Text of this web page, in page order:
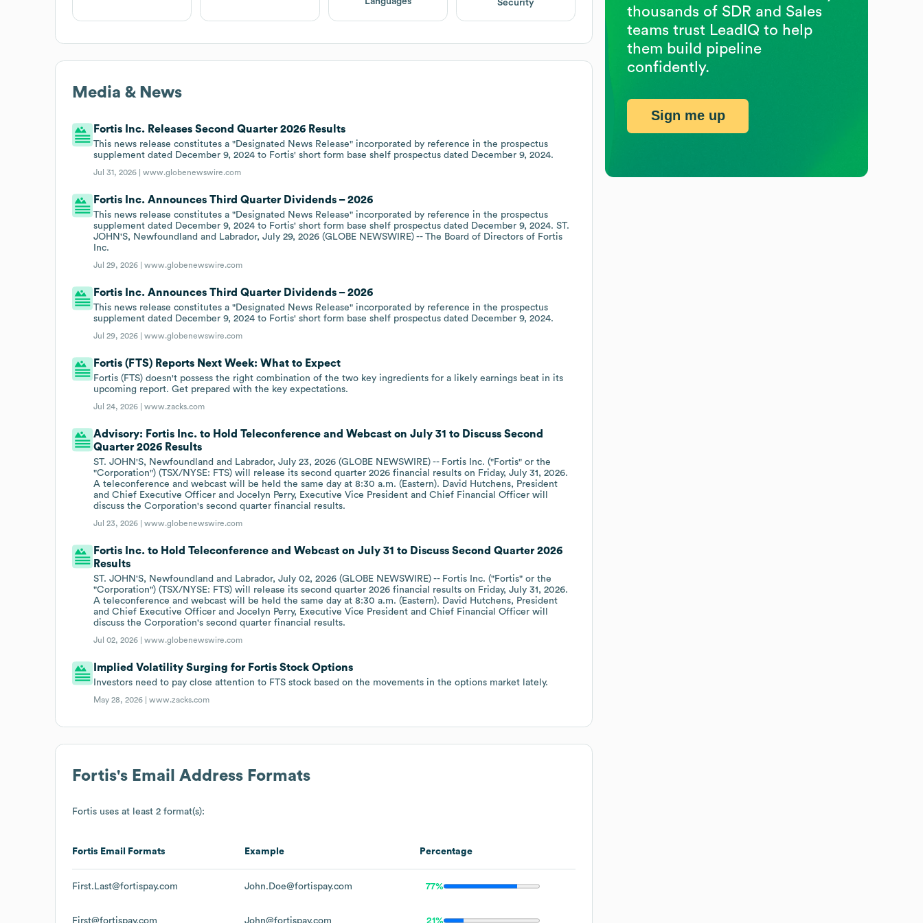
Security
Media & News
Fortis Inc. Releases Second Quarter 2026 Results
This news release constitutes a "Designated News Release" incorporated by reference in the prospectus
supplement dated December 9, 2024 to Fortis' short form base shelf prospectus dated December 9, 2024.
Jul 31, 2026 |www.globenewswire.com
Fortis Inc. Announces Third Quarter Dividends – 2026
This news release constitutes a "Designated News Release" incorporated by reference in the prospectus
supplement dated December 9, 2024 to Fortis' short form base shelf prospectus dated December 9, 2024. ST.
JOHN'S, Newfoundland and Labrador, July 29, 2026 (GLOBE NEWSWIRE) -- The Board of Directors of Fortis
Inc.
Jul 29, 2026 |www.globenewswire.com
Fortis Inc. Announces Third Quarter Dividends – 2026
This news release constitutes a "Designated News Release" incorporated by reference in the prospectus
supplement dated December 9, 2024 to Fortis' short form base shelf prospectus dated December 9, 2024.
Jul 29, 2026 |www.globenewswire.com
Fortis (FTS) Reports Next Week: What to Expect
Fortis (FTS) doesn't possess the right combination of the two key ingredients for a likely earnings beat in its
upcoming report. Get prepared with the key expectations.
Jul 24, 2026 |www.zacks.com
Advisory: Fortis Inc. to Hold Teleconference and Webcast on July 31 to Discuss Second
Quarter 2026 Results
ST. JOHN'S, Newfoundland and Labrador, July 23, 2026 (GLOBE NEWSWIRE) -- Fortis Inc. ("Fortis" or the
"Corporation") (TSX/NYSE: FTS) will release its second quarter 2026 financial results on Friday, July 31, 2026.
A teleconference and webcast will be held the same day at 8:30 a.m. (Eastern). David Hutchens, President
and Chief Executive Officer and Jocelyn Perry, Executive Vice President and Chief Financial Officer will
discuss the Corporation's second quarter financial results.
Jul 23, 2026 |www.globenewswire.com
Fortis Inc. to Hold Teleconference and Webcast on July 31 to Discuss Second Quarter 2026
Results
ST. JOHN'S, Newfoundland and Labrador, July 02, 2026 (GLOBE NEWSWIRE) -- Fortis Inc. ("Fortis" or the
"Corporation") (TSX/NYSE: FTS) will release its second quarter 2026 financial results on Friday, July 31, 2026.
A teleconference and webcast will be held the same day at 8:30 a.m. (Eastern). David Hutchens, President
and Chief Executive Officer and Jocelyn Perry, Executive Vice President and Chief Financial Officer will
discuss the Corporation's second quarter financial results.
Jul 02, 2026 |www.globenewswire.com
Implied Volatility Surging for Fortis Stock Options
Investors need to pay close attention to FTS stock based on the movements in the options market lately.
May 28, 2026 |www.zacks.com
Fortis's Email Address Formats
Fortis uses at least 2 format(s):
Fortis Email Formats Example Percentage
First.Last@fortispay.com John.Doe@fortispay.com 77%
First@fortispay.com John@fortispay.com 21%
thousands of SDR and Sales
teams trust LeadIQ to help
them build pipeline
confidently.
Sign me up